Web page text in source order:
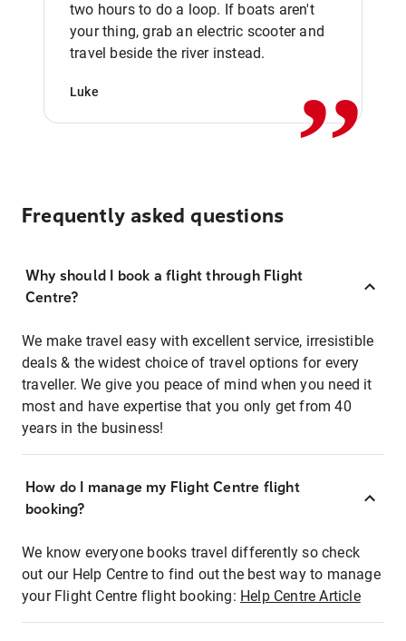
two hours to do a loop. If boats aren't
your thing, grab an electric scooter and
travel beside the river instead.
Luke ,,
Frequently asked questions
Why should I book a flight through Flight
Centre?
We make travel easy with excellent service, irresistible
deals & the widest choice of travel options for every
traveller. We give you peace of mind when you need it
most and have expertise that you only get from 40
years in the business!
How do I manage my Flight Centre flight
booking?
We know everyone books travel differently so check
out our Help Centre to find out the best way to manage
your Flight Centre flight booking: Help Centre Article